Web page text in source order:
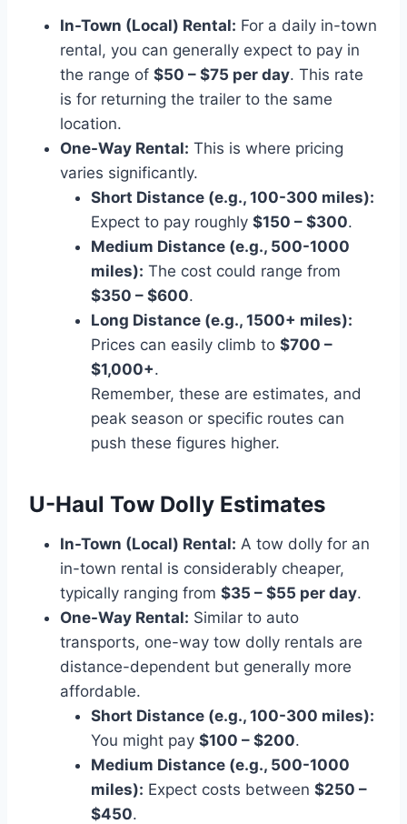
In-Town (Local) Rental: For a daily in-town
rental, you can generally expect to pay in
the range of $50 – $75 per day. This rate
is for returning the trailer to the same
location.
One-Way Rental: This is where pricing
varies significantly.
Short Distance (e.g., 100-300 miles):
Expect to pay roughly $150 – $300.
Medium Distance (e.g., 500-1000
miles): The cost could range from
$350 – $600.
Long Distance (e.g., 1500+ miles):
Prices can easily climb to $700 –
$1,000+.
Remember, these are estimates, and
peak season or specific routes can
push these figures higher.
U-Haul Tow Dolly Estimates
In-Town (Local) Rental: A tow dolly for an
in-town rental is considerably cheaper,
typically ranging from $35 – $55 per day.
One-Way Rental: Similar to auto
transports, one-way tow dolly rentals are
distance-dependent but generally more
affordable.
Short Distance (e.g., 100-300 miles):
You might pay $100 – $200.
Medium Distance (e.g., 500-1000
miles): Expect costs between $250 –
$450.